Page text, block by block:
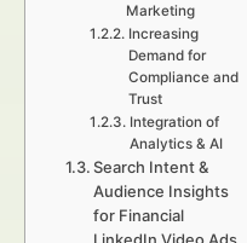
Marketing
Increasing
Demand for
Compliance and
Trust
Integration of
Analytics & AI
Search Intent &
Audience Insights
for Financial